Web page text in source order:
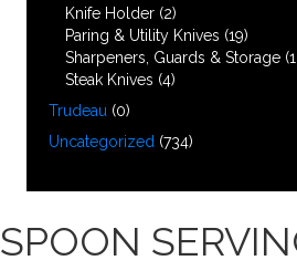
Knife Holder (2)
Paring & Utility Knives (19)
Sharpeners, Guards & Storage
Steak Knives (4)
Trudeau (0)
Uncategorized (734)
SPOON